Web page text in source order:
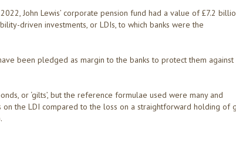
John Lewis’ corporate pension fund had a value of £7.2
driven investments, or LDIs, to which banks were the
been pledged as margin to the banks to protect them against
or ‘gilts’, but the reference formulae used were many and
on the LDI compared to the loss on a straightforward holding of